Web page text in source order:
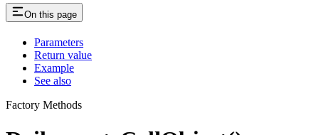
On this page
Parameters
Return value
Example
See also
Factory Methods